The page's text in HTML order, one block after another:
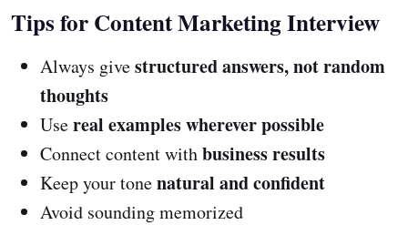
Tips for Content Marketing Interview
Always givestructured answers, not random
thoughts
Usereal examples wherever possible
Connect content withbusiness results
Keep your tonenatural and confident
Avoid sounding memorized